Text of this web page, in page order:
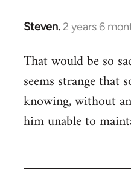
Steven. 2 years 6
That would be so
seems strange that
knowing, without
him unable to